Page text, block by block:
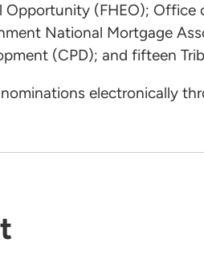
(FHEO); Office
National Mortgage
(CPD); and fifteen
electronically